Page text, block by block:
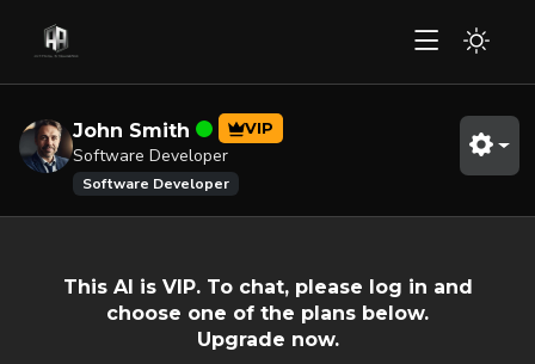
John Smith VIP
Software Developer
Software Developer
This AI is VIP. To chat, please log in and
choose one of the plans below.
Upgrade now.